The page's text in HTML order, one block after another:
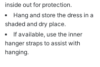
inside out for protection.
Hang and store the dress in a
shaded and dry place.
If available, use the inner
hanger straps to assist with
hanging.